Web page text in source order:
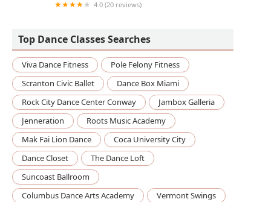
4.0 (20 reviews)
Top Dance Classes Searches
Viva Dance Fitness
Pole Felony Fitness
Scranton Civic Ballet
Dance Box Miami
Rock City Dance Center Conway
Jambox Galleria
Jenneration
Roots Music Academy
Mak Fai Lion Dance
Coca University City
Dance Closet
The Dance Loft
Suncoast Ballroom
Columbus Dance Arts Academy
Vermont Swings